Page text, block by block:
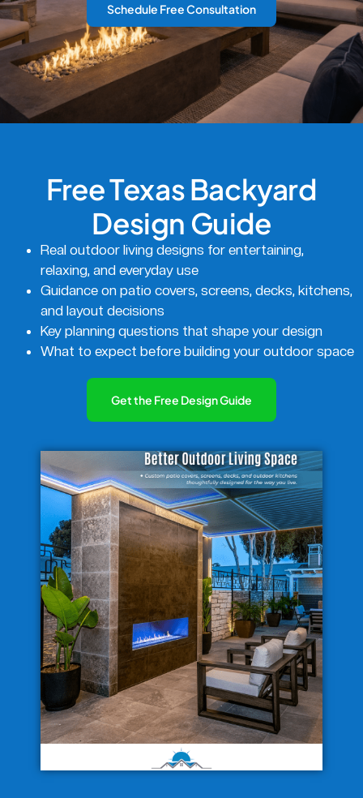
Schedule Free Consultation
Free Texas Backyard
Design Guide
Real outdoor living designs for entertaining,
relaxing, and everyday use
Guidance on patio covers, screens, decks, kitchens,
and layout decisions
Key planning questions that shape your design
What to expect before building your outdoor space
Get the Free Design Guide